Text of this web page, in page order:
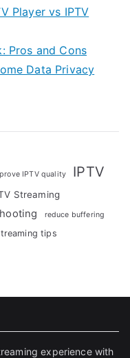
Player vs IPTV
Pros and Cons
Data Privacy
IPTV quality IPTV
Streaming
reduce buffering
tips
experience with